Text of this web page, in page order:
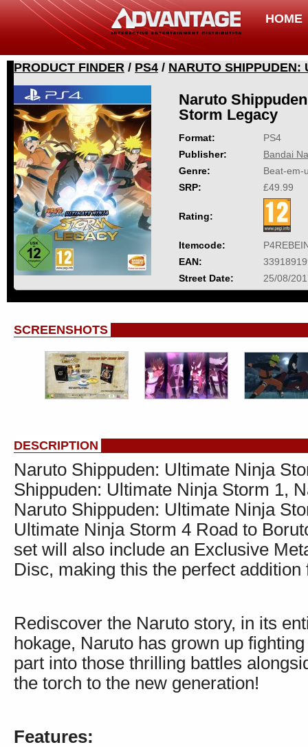
HOME
PRODUCT FINDER / PS4 / NARUTO SHIPPUDEN:
Naruto
Storm Legacy
Format:
PS4
Publisher:
Bandai
Genre:
Beat-em-
SRP:
£49.99
Rating:
Itemcode:
EAN:
Street Date:
25/08/
SCREENSHOTS
DESCRIPTION
Naruto Shippuden: Ultimate Ninja
Shippuden: Ultimate Ninja Storm 1,
Naruto Shippuden: Ultimate Ninja
Ultimate Ninja Storm 4 Road to
set will also include an Exclusive
Disc, making this the perfect
Rediscover the Naruto story, in its
hokage, Naruto has grown up
part into those thrilling battles
the torch to the new generation!
Features: